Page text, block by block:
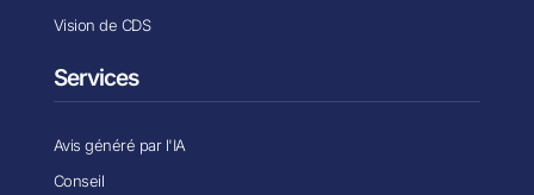
Vision de CDS
Services
Avis généré par l'IA
Conseil